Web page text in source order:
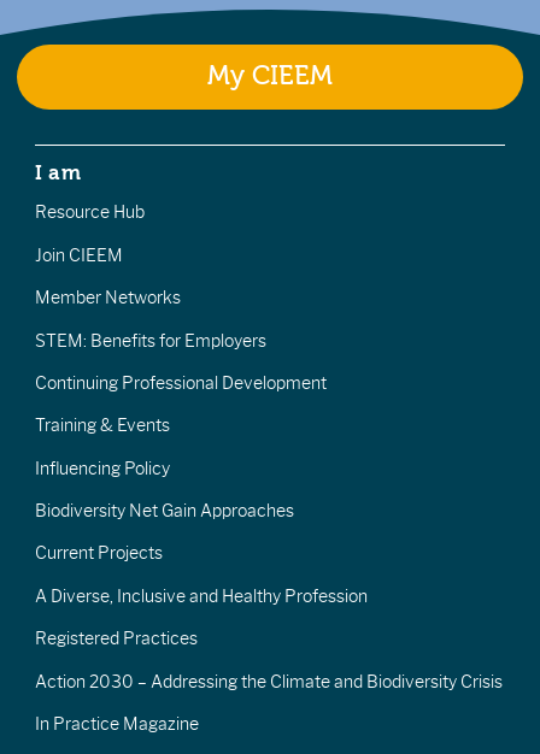
My CIEEM
I am
Resource Hub
Join CIEEM
Member Networks
STEM: Benefits for Employers
Continuing Professional Development
Training & Events
Influencing Policy
Biodiversity Net Gain Approaches
Current Projects
A Diverse, Inclusive and Healthy Profession
Registered Practices
Action 2030 – Addressing the Climate and Biodiversity Crisis
In Practice Magazine